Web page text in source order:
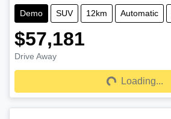
Demo SUV 12km Automatic
$57,181
Drive Away
Loading... Loading...